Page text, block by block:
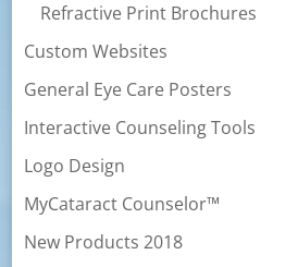
Refractive Print Brochures
Custom Websites
General Eye Care Posters
Interactive Counseling Tools
Logo Design
MyCataract Counselor™
New Products 2018